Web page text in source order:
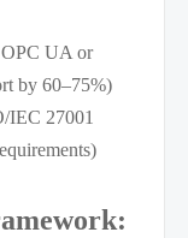
UA or
by 60–75%)
IEC 27001